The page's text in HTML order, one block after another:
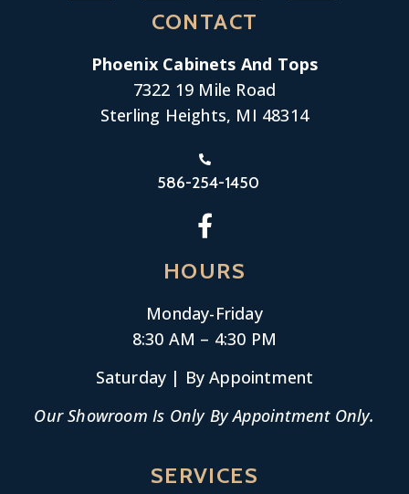
CONTACT
Phoenix Cabinets And Tops
7322 19 Mile Road
Sterling Heights, MI 48314
586-254-1450
HOURS
Monday-Friday
8:30 AM – 4:30 PM
Saturday | By Appointment
Our Showroom Is Only By Appointment Only.
SERVICES